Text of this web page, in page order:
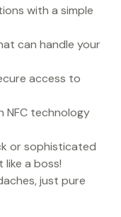
with a simple
can handle your
access to
NFC technology
or sophisticated
a boss!
just pure